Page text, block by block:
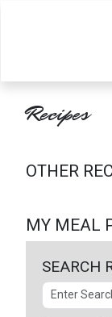
Recipes
OTHER
MY MEAL
SEARCH
Search